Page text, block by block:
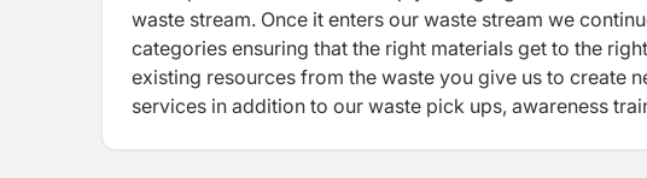
waste stream. Once it enters our waste stream we
categories ensuring that the right materials get to the
existing resources from the waste you give us to create
services in addition to our waste pick ups, awareness